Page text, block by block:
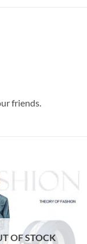
friends.
OF STOCK